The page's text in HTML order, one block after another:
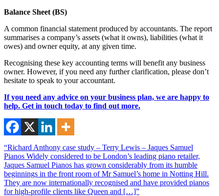
Balance Sheet (BS)
A common financial statement produced by accountants. The report
summarises a company’s assets (what it owns), liabilities (what it
owes) and owner equity, at any given time.
Recognising these key accounting terms will benefit any business
owner. However, if you need any further clarification, please don’t
hesitate to speak to your accountant.
If you need any advice on your business plan, we are happy to
help. Get in touch today to find out more.
“Richard Anthony case study – Terry Lewis – Jaques Samuel
Pianos Widely considered to be London’s leading piano retailer,
Jaques Samuel Pianos has grown considerably from its humble
beginnings in the front room of Mr Samuel’s home in Notting Hill.
They are now internationally recognised and have provided pianos
for high-profile clients like Queen and […]”